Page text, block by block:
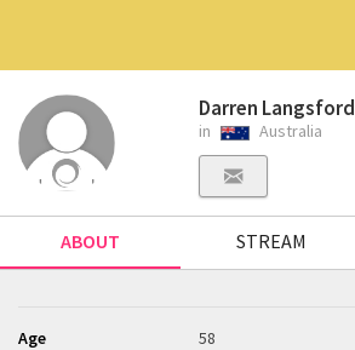
Darren Langsford
in Australia
ABOUT STREAM
Age 58